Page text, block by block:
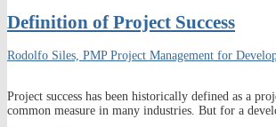
Definition of Project Success
Rodolfo Siles, PMP Project Management for
Project success has been historically defined as a
common measure in many industries. But for a